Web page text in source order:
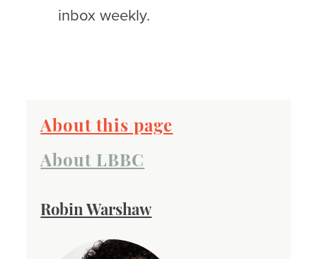
inbox weekly.
About this page
About LBBC
Robin Warshaw